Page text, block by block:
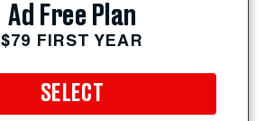
Ad Free Plan
$79 FIRST YEAR
SELECT